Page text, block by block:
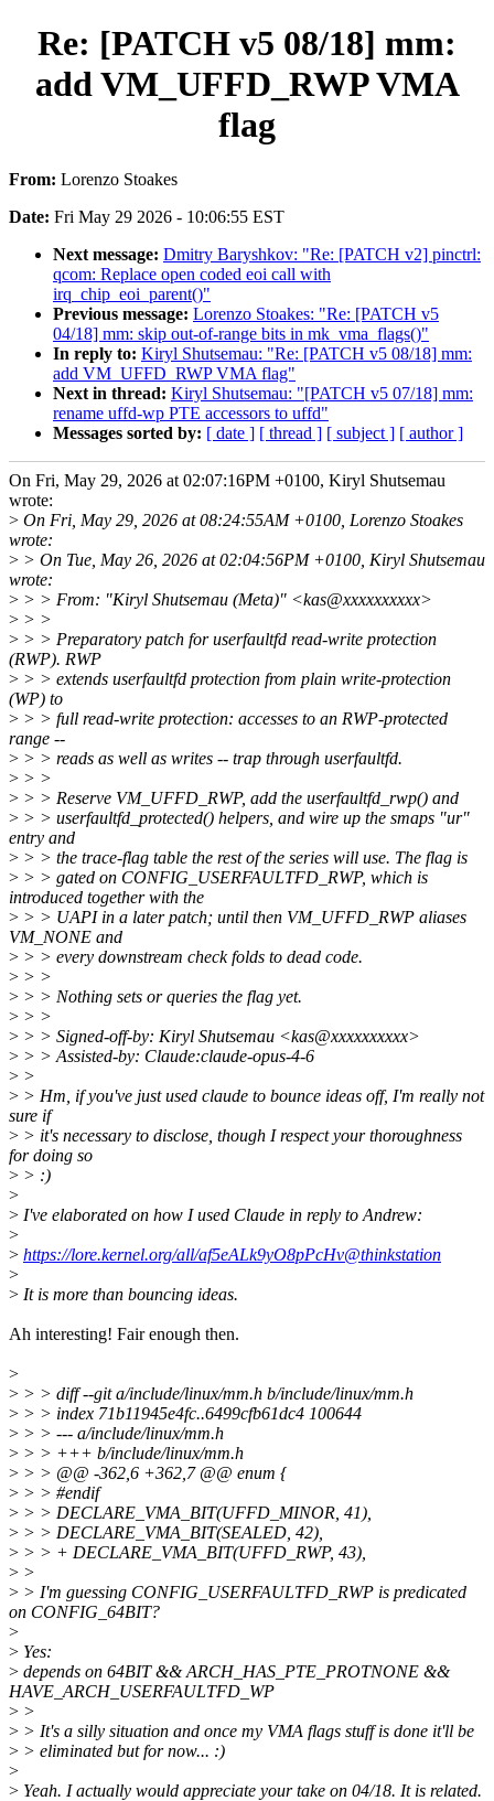
Re: [PATCH v5 08/18] mm:
add VM_UFFD_RWP VMA
flag
From: Lorenzo Stoakes
Date: Fri May 29 2026 - 10:06:55 EST
Next message: Dmitry Baryshkov: "Re: [PATCH v2] pinctrl:
qcom: Replace open coded eoi call with
irq_chip_eoi_parent()"
Previous message: Lorenzo Stoakes: "Re: [PATCH v5
04/18] mm: skip out-of-range bits in mk_vma_flags()"
In reply to: Kiryl Shutsemau: "Re: [PATCH v5 08/18] mm:
add VM_UFFD_RWP VMA flag"
Next in thread: Kiryl Shutsemau: "[PATCH v5 07/18] mm:
rename uffd-wp PTE accessors to uffd"
Messages sorted by: [ date ] [ thread ] [ subject ] [ author ]
On Fri, May 29, 2026 at 02:07:16PM +0100, Kiryl Shutsemau
wrote:
> On Fri, May 29, 2026 at 08:24:55AM +0100, Lorenzo Stoakes
wrote:
> > On Tue, May 26, 2026 at 02:04:56PM +0100, Kiryl Shutsemau
wrote:
> > > From: "Kiryl Shutsemau (Meta)" <kas@xxxxxxxxxx>
> > >
> > > Preparatory patch for userfaultfd read-write protection
(RWP). RWP
> > > extends userfaultfd protection from plain write-protection
(WP) to
> > > full read-write protection: accesses to an RWP-protected
range --
> > > reads as well as writes -- trap through userfaultfd.
> > >
> > > Reserve VM_UFFD_RWP, add the userfaultfd_rwp() and
> > > userfaultfd_protected() helpers, and wire up the smaps "ur"
entry and
> > > the trace-flag table the rest of the series will use. The flag is
> > > gated on CONFIG_USERFAULTFD_RWP, which is
introduced together with the
> > > UAPI in a later patch; until then VM_UFFD_RWP aliases
VM_NONE and
> > > every downstream check folds to dead code.
> > >
> > > Nothing sets or queries the flag yet.
> > >
> > > Signed-off-by: Kiryl Shutsemau <kas@xxxxxxxxxx>
> > > Assisted-by: Claude:claude-opus-4-6
> >
> > Hm, if you've just used claude to bounce ideas off, I'm really not
sure if
> > it's necessary to disclose, though I respect your thoroughness
for doing so
> > :)
>
> I've elaborated on how I used Claude in reply to Andrew:
>
> https://lore.kernel.org/all/af5eALk9yO8pPcHv@thinkstation
>
> It is more than bouncing ideas.
Ah interesting! Fair enough then.
>
> > > diff --git a/include/linux/mm.h b/include/linux/mm.h
> > > index 71b11945e4fc..6499cfb61dc4 100644
> > > --- a/include/linux/mm.h
> > > +++ b/include/linux/mm.h
> > > @@ -362,6 +362,7 @@ enum {
> > > #endif
> > > DECLARE_VMA_BIT(UFFD_MINOR, 41),
> > > DECLARE_VMA_BIT(SEALED, 42),
> > > + DECLARE_VMA_BIT(UFFD_RWP, 43),
> >
> > I'm guessing CONFIG_USERFAULTFD_RWP is predicated
on CONFIG_64BIT?
>
> Yes:
> depends on 64BIT && ARCH_HAS_PTE_PROTNONE &&
HAVE_ARCH_USERFAULTFD_WP
> >
> > It's a silly situation and once my VMA flags stuff is done it'll be
> > eliminated but for now... :)
>
> Yeah. I actually would appreciate your take on 04/18. It is related.